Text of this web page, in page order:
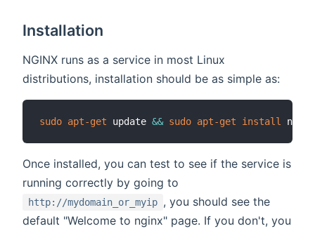
Installation
NGINX runs as a service in most Linux
distributions, installation should be as simple as:
sudo apt-get update && sudo apt-get install
Once installed, you can test to see if the service is
running correctly by going to
http://mydomain_or_myip , you should see the
default "Welcome to nginx" page. If you don't, you